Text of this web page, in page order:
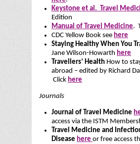
Keystone et al. Travel
Edition
Manual of Travel Medicine.
CDC Yellow Book see here
Staying Healthy When You
Jane Wilson-Howarth here
Travellers’ Health How to
abroad – edited by Richard
Click here
Journals
Journal of Travel Medicine
access via the ISTM
Travel Medicine and
Disease here or free access